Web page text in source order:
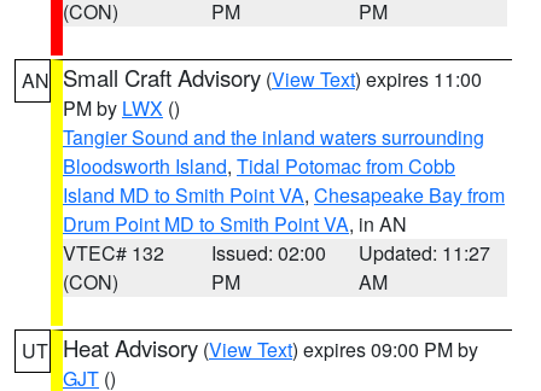
(CON)
PM
PM
AN Small Craft Advisory (View Text) expires 11:00
PM by LWX ()
Tangier Sound and the inland waters surrounding
Bloodsworth Island, Tidal Potomac from Cobb
Island MD to Smith Point VA, Chesapeake Bay from
Drum Point MD to Smith Point VA, in AN
VTEC# 132
(CON)
Issued: 02:00
PM
Updated: 11:27
AM
UT Heat Advisory (View Text) expires 09:00 PM by
GJT ()